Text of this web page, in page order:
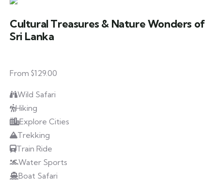
Cultural Treasures & Nature Wonders of
Sri Lanka
From $129.00
Wild Safari
Hiking
Explore Cities
Trekking
Train Ride
Water Sports
Boat Safari